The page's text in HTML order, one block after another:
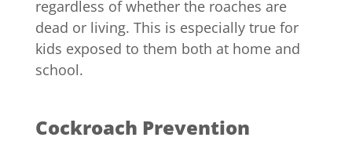
regardless of whether the roaches are
dead or living. This is especially true for
kids exposed to them both at home and
school.
Cockroach Prevention